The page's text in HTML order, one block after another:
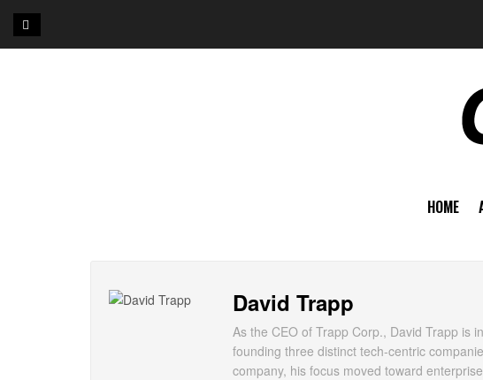
HOME
David Trapp
As the CEO of Trapp Corp., David Trapp is
founding three distinct tech-centric
company, his focus moved toward